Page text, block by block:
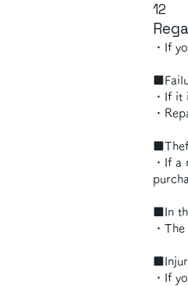
・If
・If it
・
・If
■In
・
・If
12